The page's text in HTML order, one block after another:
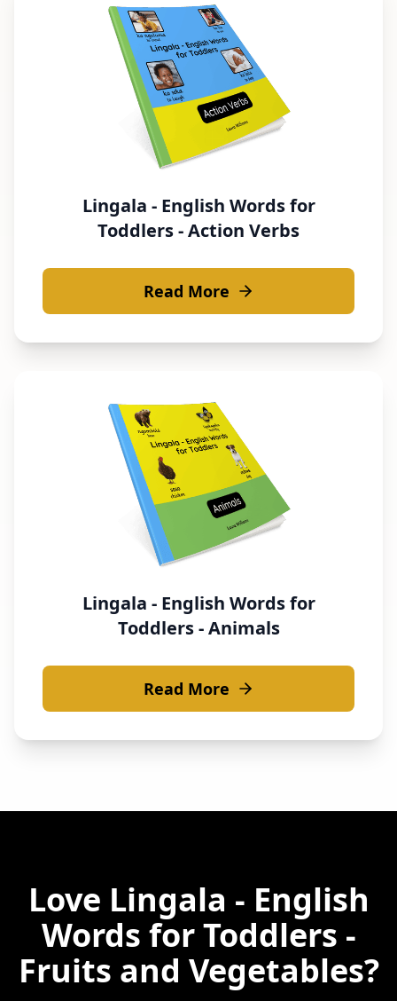
Lingala - English Words for
Toddlers - Action Verbs
Read More
Lingala - English Words for
Toddlers - Animals
Read More
Love Lingala - English
Words for Toddlers -
Fruits and Vegetables?